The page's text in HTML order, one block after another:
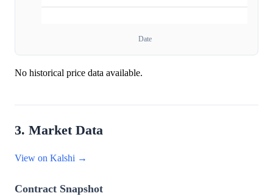
Date
No historical price data available.
3. Market Data
View on Kalshi →
Contract Snapshot